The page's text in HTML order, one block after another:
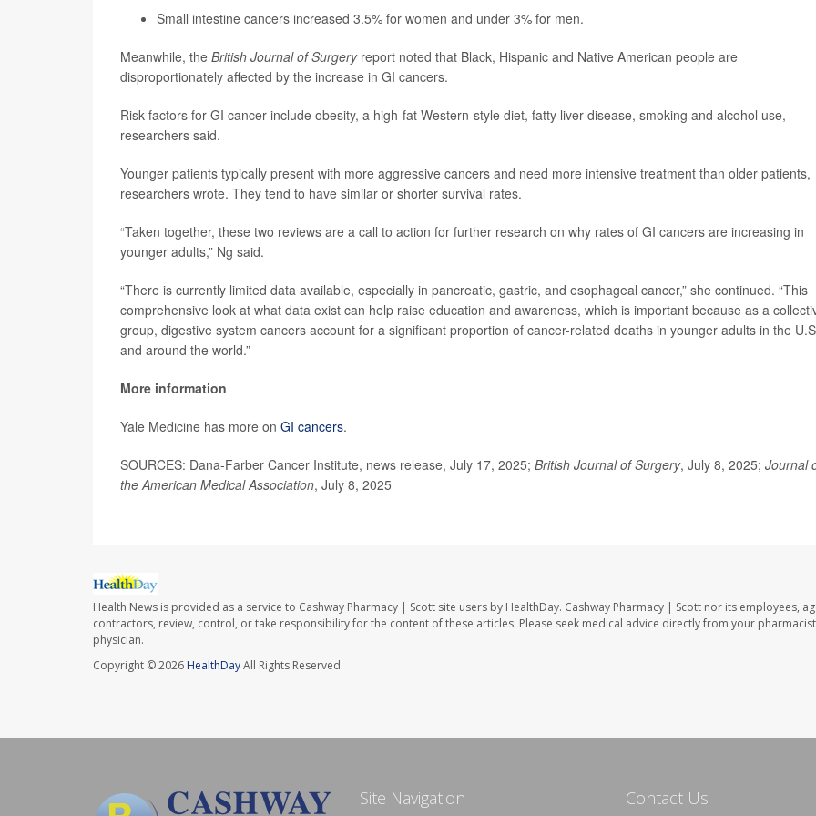
Small intestine cancers increased 3.5% for women and under 3% for men.
Meanwhile, the British Journal of Surgeryreport noted that Black, Hispanic and Native American people are
disproportionately affected by the increase in GI cancers.
Risk factors for GI cancer include obesity, a high-fat Western-style diet, fatty liver disease, smoking and alcohol use,
researchers said.
Younger patients typically present with more aggressive cancers and need more intensive treatment than older patients,
researchers wrote. They tend to have similar or shorter survival rates.
“Taken together, these two reviews are a call to action for further research on why rates of GI cancers are increasing in
younger adults,” Ng said.
“There is currently limited data available, especially in pancreatic, gastric, and esophageal cancer,” she continued. “This
comprehensive look at what data exist can help raise education and awareness, which is important because as a
group, digestive system cancers account for a significant proportion of cancer-related deaths in younger adults in the
and around the world.”
More information
Yale Medicine has more on GI cancers.
SOURCES: Dana-Farber Cancer Institute, news release, July 17, 2025; British Journal of Surgery, July 8, 2025; Journal
the American Medical Association, July 8, 2025
Health News is provided as a service to Cashway Pharmacy | Scott site users by HealthDay. Cashway Pharmacy | Scott nor its employees,
contractors, review, control, or take responsibility for the content of these articles. Please seek medical advice directly from your
physician.
Copyright © 2026 HealthDayAll Rights Reserved.
Site Navigation Contact Us